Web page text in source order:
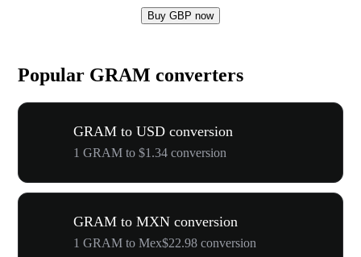
Buy GBP now
Popular GRAM converters
GRAM to USD conversion
1 GRAM to $1.34 conversion
GRAM to MXN conversion
1 GRAM to Mex$22.98 conversion